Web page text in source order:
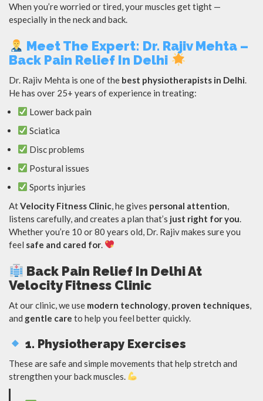
When you’re worried or tired, your muscles get tight —
especially in the neck and back.
Meet The Expert: Dr. Rajiv Mehta –
Back Pain Relief In Delhi
Dr. Rajiv Mehta is one of the best physiotherapists in Delhi.
He has over 25+ years of experience in treating:
Lower back pain
Sciatica
Disc problems
Postural issues
Sports injuries
AtVelocity Fitness Clinic, he gives personal attention,
listens carefully, and creates a plan that’s just right for you.
Whether you’re 10 or 80 years old, Dr. Rajiv makes sure you
feel safe and cared for.
Back Pain Relief In Delhi At
Velocity Fitness Clinic
At our clinic, we use modern technology, proven techniques,
and gentle care to help you feel better quickly.
1. Physiotherapy Exercises
These are safe and simple movements that help stretch and
strengthen your back muscles.